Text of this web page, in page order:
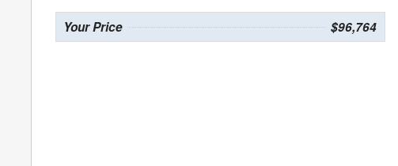
Your Price $96,764